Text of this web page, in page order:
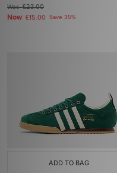
Was£23.00
Now £15.00 Save 35%
ADD TO BAG